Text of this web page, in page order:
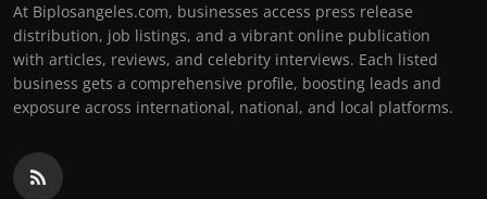
At Biplosangeles.com, businesses access press release
distribution, job listings, and a vibrant online publication
with articles, reviews, and celebrity interviews. Each listed
business gets a comprehensive profile, boosting leads and
exposure across international, national, and local platforms.